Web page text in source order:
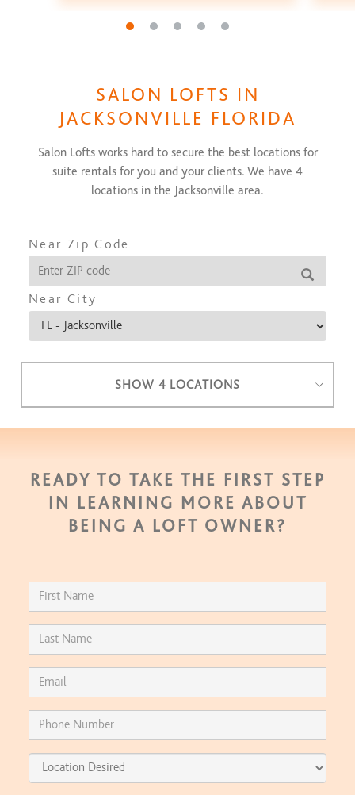
SALON LOFTS IN
JACKSONVILLE FLORIDA
Salon Lofts works hard to secure the best locations for
suite rentals for you and your clients. We have 4
locations in the Jacksonville area.
Near Zip Code
Near City
SHOW 4 LOCATIONS
READY TO TAKE THE FIRST STEP
IN LEARNING MORE ABOUT
BEING A LOFT OWNER?